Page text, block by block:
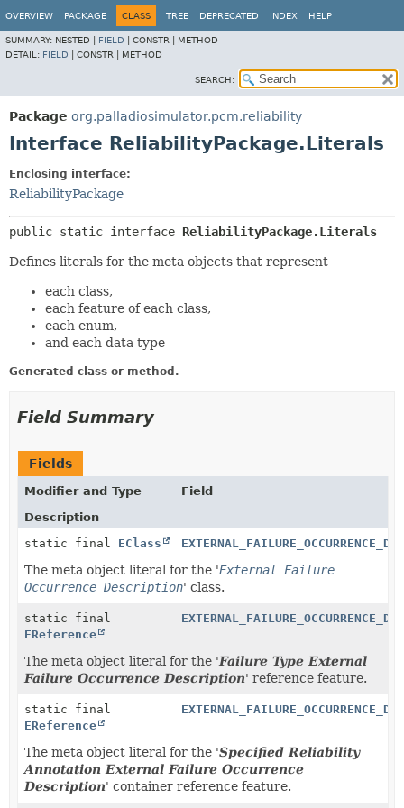
OVERVIEW PACKAGE CLASS TREE DEPRECATED INDEX HELP
SUMMARY: NESTED | FIELD CONSTR | METHOD
DETAIL: FIELD CONSTR | METHOD
SEARCH:
Package org.palladiosimulator.pcm.reliability
Interface ReliabilityPackage.Literals
Enclosing interface:
ReliabilityPackage
public static interface ReliabilityPackage.Literals
Defines literals for the meta objects that represent
each class,
each feature of each class,
each enum,
and each data type
Generated class or method.
Field Summary
Fields
Modifier and Type
Field
Description
static final EClass
The meta object literal for the 'External Failure
Occurrence Description' class.
static final
EReference
The meta object literal for the 'Failure Type External
Failure Occurrence Description' reference feature.
static final
EReference
The meta object literal for the 'Specified Reliability
Annotation External Failure Occurrence
Description' container reference feature.